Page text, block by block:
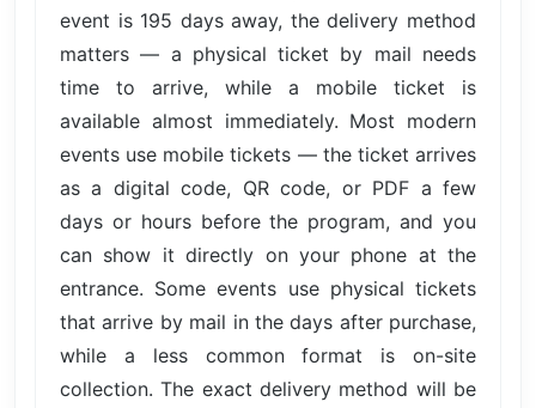
event is 195 days away, the delivery method
matters — a physical ticket by mail needs
time to arrive, while a mobile ticket is
available almost immediately. Most modern
events use mobile tickets — the ticket arrives
as a digital code, QR code, or PDF a few
days or hours before the program, and you
can show it directly on your phone at the
entrance. Some events use physical tickets
that arrive by mail in the days after purchase,
while a less common format is on-site
collection. The exact delivery method will be